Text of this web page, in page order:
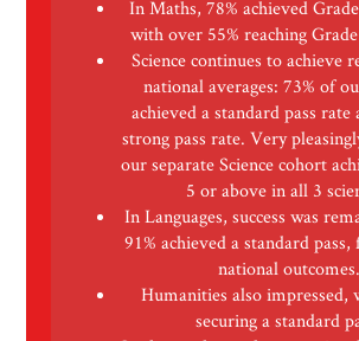
In Maths, 78% achieved
with over 55% reaching
Science continues to achieve
national averages: 73% of
achieved a standard pass rate
strong pass rate. Very
our separate Science cohort
5 or above in all 3
In Languages, success was
91% achieved a standard pass,
national outcomes.
Humanities also impressed,
securing a standard